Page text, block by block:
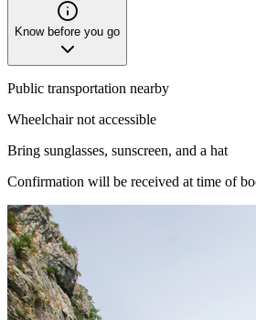
Know before you go
Public transportation nearby
Wheelchair not accessible
Bring sunglasses, sunscreen, and a hat
Confirmation will be received at time of